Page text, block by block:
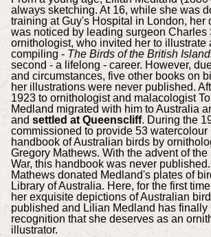
always sketching. At 16, while she was
training at Guy's Hospital in London, her
was noticed by leading surgeon Charles
ornithologist, who invited her to illustrate
compiling - The Birds of the British
second - a lifelong - career. However,
and circumstances, five other books on
her illustrations were never published.
1923 to ornithologist and malacologist
Medland migrated with him to Australia
and settled at Queenscliff. During the
commissioned to provide 53 watercolour
handbook of Australian birds by
Gregory Mathews. With the advent of the
War, this handbook was never
Mathews donated Medland's plates of
Library of Australia. Here, for the first
her exquisite depictions of Australian
published and Lilian Medland has finally
recognition that she deserves as an
illustrator.